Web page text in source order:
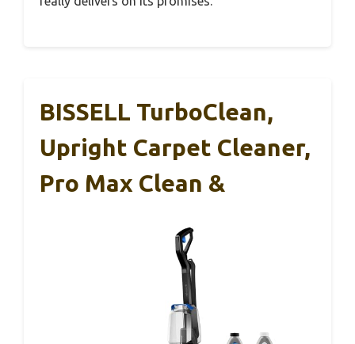
BISSELL TurboClean,
Upright Carpet Cleaner,
Pro Max Clean &